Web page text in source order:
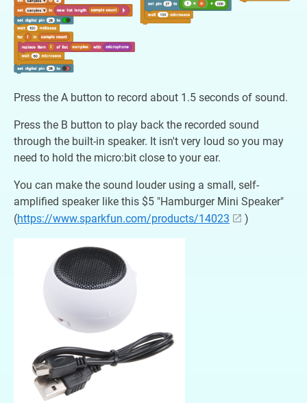
Press the A button to record about 1.5 seconds of sound.
Press the B button to play back the recorded sound
through the built-in speaker. It isn't very loud so you may
need to hold the micro:bit close to your ear.
You can make the sound louder using a small, self-
amplified speaker like this $5 "Hamburger Mini Speaker"
(https://www.sparkfun.com/products/14023 )